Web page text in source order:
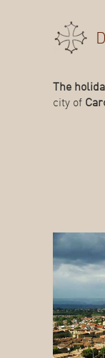
The
city of